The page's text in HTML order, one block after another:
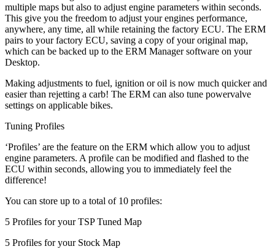
multiple maps but also to adjust engine parameters within seconds.
This give you the freedom to adjust your engines performance,
anywhere, any time, all while retaining the factory ECU. The ERM
pairs to your factory ECU, saving a copy of your original map,
which can be backed up to the ERM Manager software on your
Desktop.
Making adjustments to fuel, ignition or oil is now much quicker and
easier than rejetting a carb! The ERM can also tune powervalve
settings on applicable bikes.
Tuning Profiles
‘Profiles’ are the feature on the ERM which allow you to adjust
engine parameters. A profile can be modified and flashed to the
ECU within seconds, allowing you to immediately feel the
difference!
You can store up to a total of 10 profiles:
5 Profiles for your TSP Tuned Map
5 Profiles for your Stock Map